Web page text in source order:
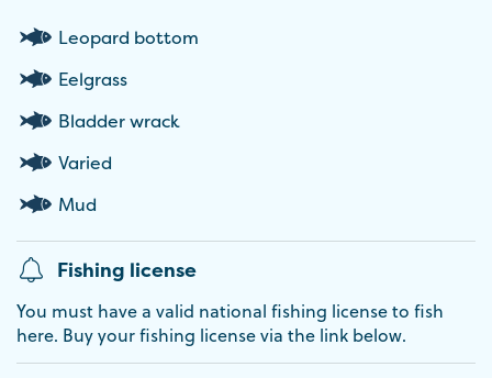
Leopard bottom
Eelgrass
Bladder wrack
Varied
Mud
Fishing license
You must have a valid national fishing license to fish
here. Buy your fishing license via the link below.